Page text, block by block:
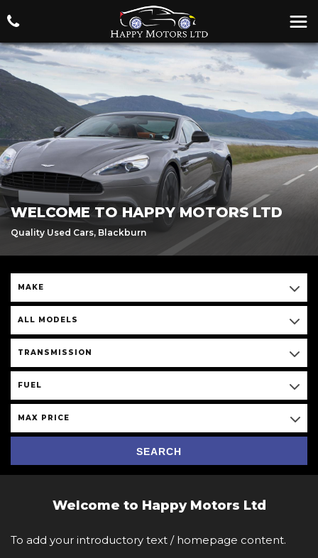
WELCOME TO HAPPY MOTORS LTD
Quality Used Cars, Blackburn
MAKE
ALL MODELS
TRANSMISSION
FUEL
MAX PRICE
SEARCH
Welcome to Happy Motors Ltd
To add your introductory text / homepage content.